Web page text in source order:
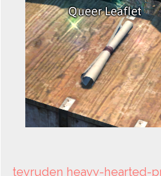
tevruden heavy-hearted-